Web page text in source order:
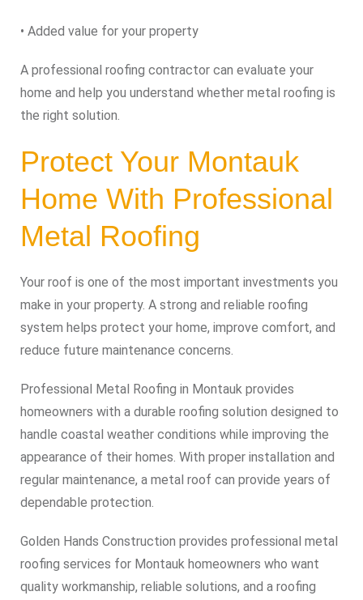
• Added value for your property
A professional roofing contractor can evaluate your
home and help you understand whether metal roofing is
the right solution.
Protect Your Montauk
Home With Professional
Metal Roofing
Your roof is one of the most important investments you
make in your property. A strong and reliable roofing
system helps protect your home, improve comfort, and
reduce future maintenance concerns.
Professional Metal Roofing in Montauk provides
homeowners with a durable roofing solution designed to
handle coastal weather conditions while improving the
appearance of their homes. With proper installation and
regular maintenance, a metal roof can provide years of
dependable protection.
Golden Hands Construction provides professional metal
roofing services for Montauk homeowners who want
quality workmanship, reliable solutions, and a roofing